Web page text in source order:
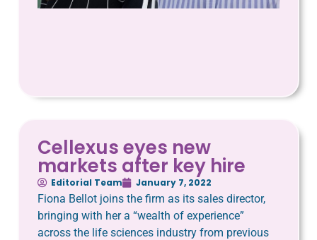
Cellexus eyes new
markets after key hire
Editorial Team January 7, 2022
Fiona Bellot joins the firm as its sales director,
bringing with her a “wealth of experience”
across the life sciences industry from previous